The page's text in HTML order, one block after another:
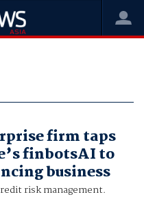
firm taps
finbotsAI to
business
risk management.